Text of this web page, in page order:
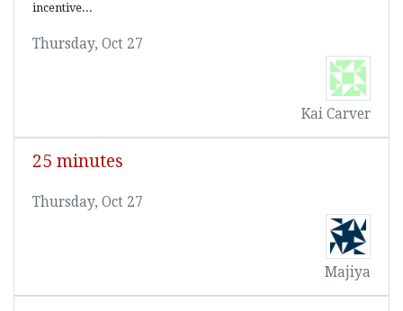
incentive...
Thursday, Oct 27
Kai Carver
25 minutes
Thursday, Oct 27
Majiya